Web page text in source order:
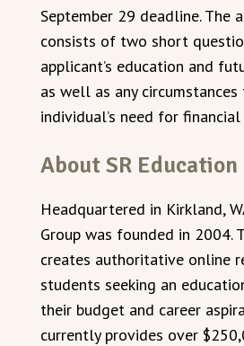
September 29 deadline. The
consists of two short
applicant’s education and
as well as any
individual’s need for
About SR Education
Headquartered in Kirkland,
Group was founded in 2004.
creates authoritative online
students seeking an
their budget and career
currently provides over